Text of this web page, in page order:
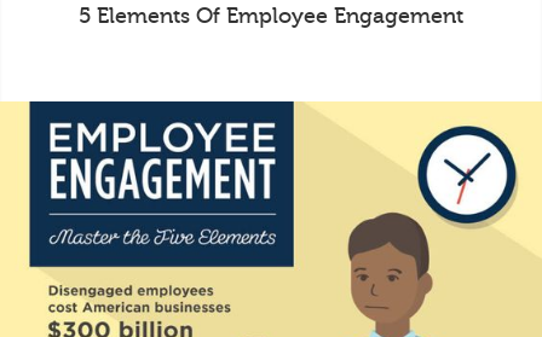
5 Elements Of Employee Engagement